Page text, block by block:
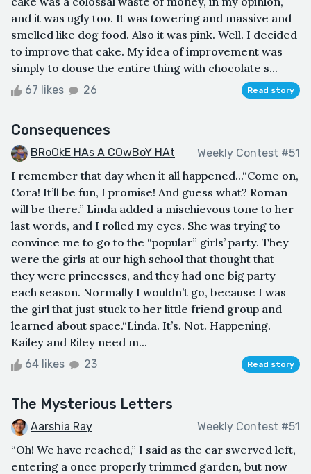
and it was ugly too. It was towering and massive and
smelled like dog food. Also it was pink. Well. I decided
to improve that cake. My idea of improvement was
simply to douse the entire thing with chocolate s...
67 likes 26 Read story
Consequences
BRoOkE HAs A COwBoY HAt Weekly Contest #51
I remember that day when it all happened...“Come on,
Cora! It’ll be fun, I promise! And guess what? Roman
will be there.” Linda added a mischievous tone to her
last words, and I rolled my eyes. She was trying to
convince me to go to the “popular” girls’ party. They
were the girls at our high school that thought that
they were princesses, and they had one big party
each season. Normally I wouldn’t go, because I was
the girl that just stuck to her little friend group and
learned about space.“Linda. It’s. Not. Happening.
Kailey and Riley need m...
64 likes 23 Read story
The Mysterious Letters
Aarshia Ray Weekly Contest #51
“Oh! We have reached,” I said as the car swerved left,
entering a once properly trimmed garden, but now